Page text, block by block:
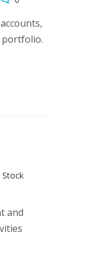
portfolio.
Stock
and